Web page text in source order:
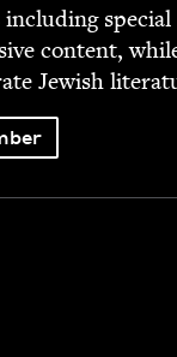
includ­ing spe­cial
con­tent,
Jew­ish